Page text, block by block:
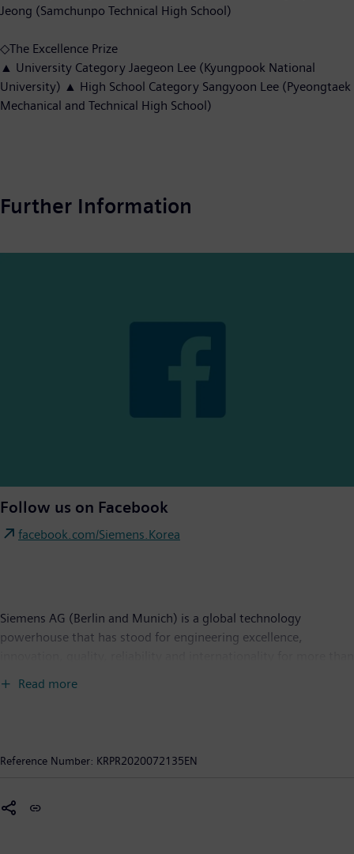
Jeong (Samchunpo Technical High School)
◇The Excellence Prize
▲ University Category Jaegeon Lee (Kyungpook National
University) ▲ High School Category Sangyoon Lee (Pyeongtaek
Mechanical and Technical High School)
Further Information
Follow us on Facebook
facebook.com/Siemens.Korea
Siemens AG (Berlin and Munich) is a global technology
powerhouse that has stood for engineering excellence,
shape the world market for passenger and freight services. Via
Read more
Reference Number: KRPR2020072135EN